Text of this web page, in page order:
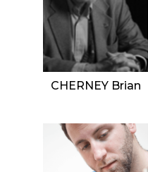
CHERNEY Brian